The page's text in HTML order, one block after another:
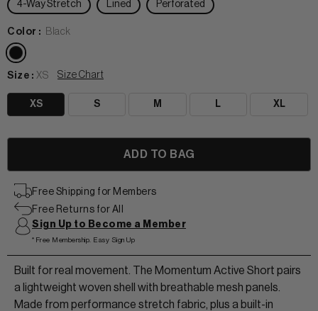
View All Women
TANKS & TEES
HOODIES
MATCHING SETS
SHORTS & SKORTS
LEGGINGS & JOGGERS
+
BEANIES
HATS & VISORS
View Women Wear
About us
4-Way Stretch Lined Perforated
Color : Black
Size : XS Size Chart
XS S M L XL
Free Shipping for Members
Free Returns for All
Sign Up to Become a Member
*Free Membership. Easy Sign Up
Built for real movement. The Momentum Active Short pairs
a lightweight woven shell with breathable mesh panels.
Made from performance stretch fabric, plus a built-in